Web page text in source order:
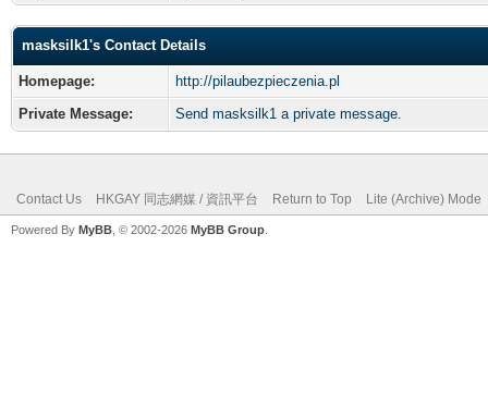
masksilk1's Contact Details
Homepage:
http://pilaubezpieczenia.pl
Private Message:
Send masksilk1 a private message.
Contact Us HKGAY 同志網媒 / 資訊平台 Return to Top Lite (Archive) Mode
Powered By MyBB , © 2002-2026 MyBB Group